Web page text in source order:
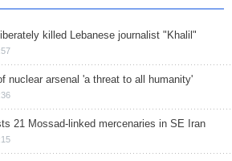
killed Lebanese journalist "Khalil"
nuclear arsenal 'a threat to all humanity'
21 Mossad-linked mercenaries in SE Iran